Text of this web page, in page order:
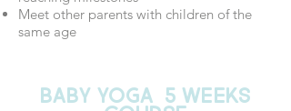
Meet other parents with children of the
same age
BABY YOGA 5 WEEKS